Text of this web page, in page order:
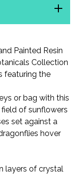
Painted Resin
Collection
featuring the
or bag with this
of sunflowers
set against a
hover
layers of crystal